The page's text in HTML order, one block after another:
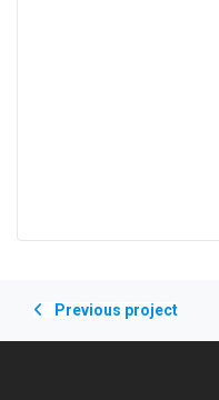
Previous project